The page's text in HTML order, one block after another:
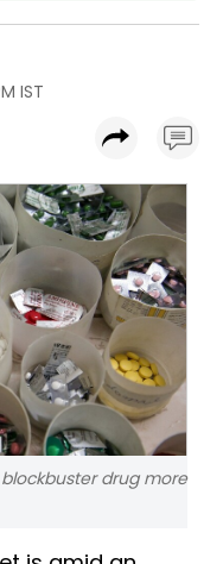
IST
drug more